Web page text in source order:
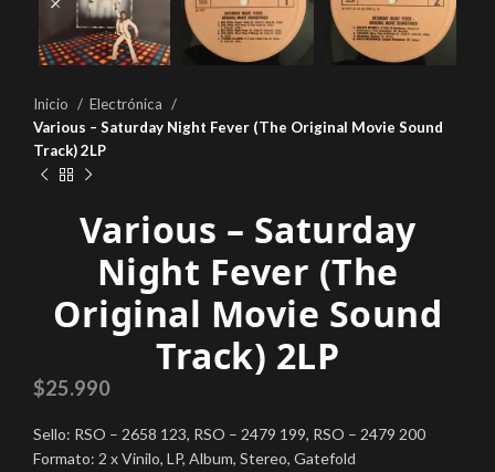
Inicio
Electrónica
Various – Saturday Night Fever (The Original Movie Sound
Track) 2LP
Various – Saturday
Night Fever (The
Original Movie Sound
Track) 2LP
$25.990
Sello: RSO – 2658 123, RSO – 2479 199, RSO – 2479 200
Formato: 2 x Vinilo, LP, Album, Stereo, Gatefold